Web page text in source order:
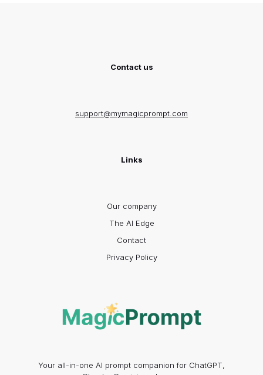
Contact us
support@mymagicprompt.com
Links
Our company
The AI Edge
Contact
Privacy Policy
Your all-in-one AI prompt companion for ChatGPT,